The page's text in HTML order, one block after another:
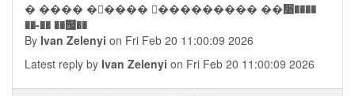
� ���� �⬥���� �ࠧ�������� ��᫥����
��-�� ��஧��
By Ivan Zelenyi on Fri Feb 20 11:00:09 2026
Latest reply by Ivan Zelenyi on Fri Feb 20 11:00:09 2026